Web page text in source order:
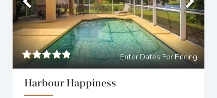
Previous
Enter Dates For Pricing
Harbour Happiness